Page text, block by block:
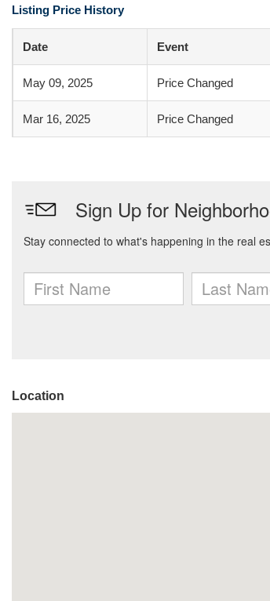
Listing Price History
Date Event
May 09, 2025 Price Changed
Mar 16, 2025 Price Changed
Location